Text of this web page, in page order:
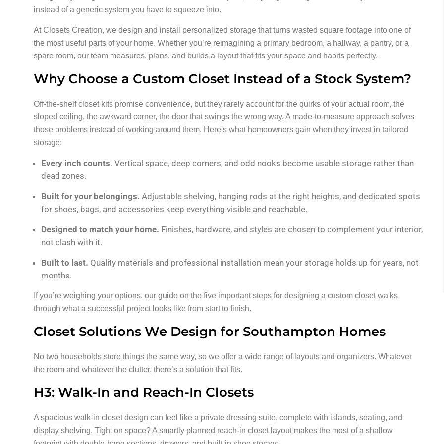
instead of a generic system you have to squeeze into.
At Closets Creation, we design and install personalized storage that turns wasted square footage into one of
the most useful parts of your home. Whether you’re reimagining a primary bedroom, a hallway, a pantry, or a
spare room, our team measures, plans, and builds a layout that fits your space and habits perfectly.
Why Choose a Custom Closet Instead of a Stock System?
Off-the-shelf closet kits promise convenience, but they rarely account for the quirks of your actual room, the
sloped ceiling, the awkward corner, the door that swings the wrong way. A made-to-measure approach solves
those problems instead of working around them. Here’s what homeowners gain when they invest in tailored
storage:
Every inch counts. Vertical space, deep corners, and odd nooks become usable storage rather than
dead zones.
Built for your belongings. Adjustable shelving, hanging rods at the right heights, and dedicated spots
for shoes, bags, and accessories keep everything visible and reachable.
Designed to match your home. Finishes, hardware, and styles are chosen to complement your interior,
not clash with it.
Built to last. Quality materials and professional installation mean your storage holds up for years, not
months.
If you’re weighing your options, our guide on the five important steps for designing a custom closetwalks
through what a successful project looks like from start to finish.
Closet Solutions We Design for Southampton Homes
No two households store things the same way, so we offer a wide range of layouts and organizers. Whatever
the room and whatever the clutter, there’s a solution that fits.
H3: Walk-In and Reach-In Closets
A spacious walk-in closet design can feel like a private dressing suite, complete with islands, seating, and
display shelving. Tight on space? A smartly planned reach-in closet layoutmakes the most of a shallow